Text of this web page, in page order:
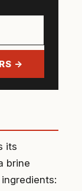
→
its
brine